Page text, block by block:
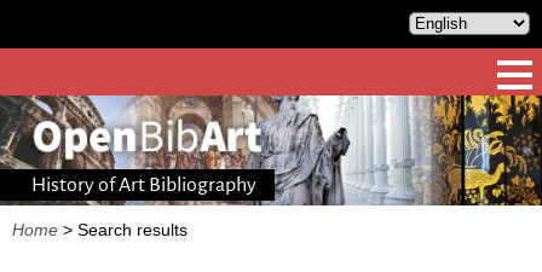
History of Art Bibliography
Home > Search results